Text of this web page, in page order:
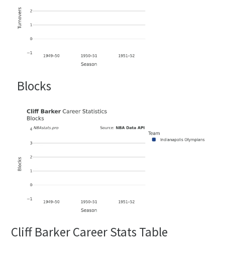
Blocks
Cliff Barker Career Stats Table